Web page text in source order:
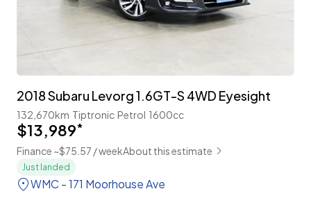
2018 Subaru Levorg 1.6GT-S 4WD Eyesight
132,670km Tiptronic Petrol 1600cc
$13,989*
Finance ~$75.57 / weekAbout this estimate
Just landed
WMC - 171 Moorhouse Ave